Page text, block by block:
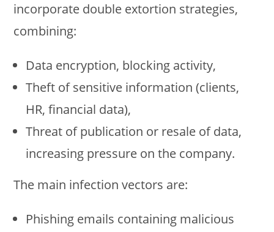
incorporate double extortion strategies,
combining:
Data encryption, blocking activity,
Theft of sensitive information (clients,
HR, financial data),
Threat of publication or resale of data,
increasing pressure on the company.
The main infection vectors are:
Phishing emails containing malicious